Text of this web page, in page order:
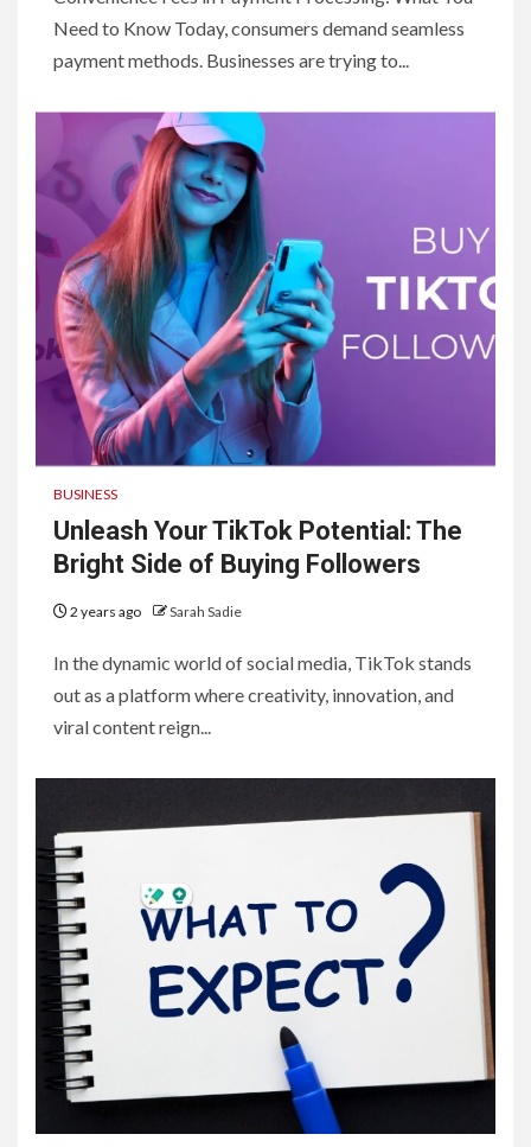
Need to Know Today, consumers demand seamless
payment methods. Businesses are trying to...
BUSINESS
Unleash Your TikTok Potential: The
Bright Side of Buying Followers
2 years ago Sarah Sadie
In the dynamic world of social media, TikTok stands
out as a platform where creativity, innovation, and
viral content reign...